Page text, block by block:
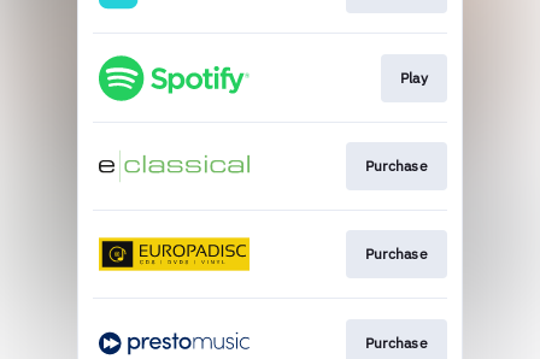
Play
Purchase
Purchase
Purchase